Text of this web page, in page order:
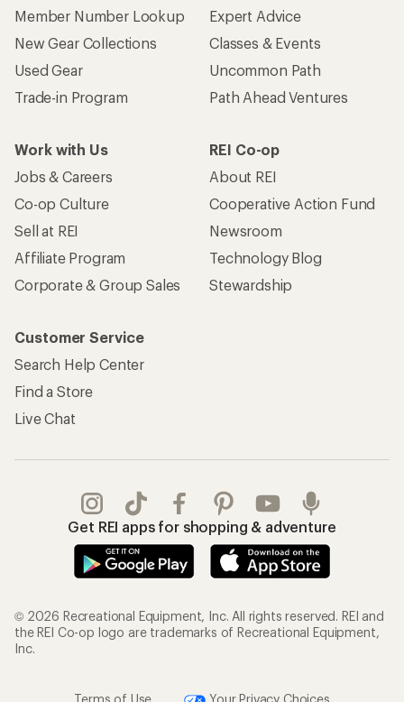
Member Number Lookup
New Gear Collections
Used Gear
Trade-in Program
Expert Advice
Classes & Events
Uncommon Path
Path Ahead Ventures
Work with Us
Jobs & Careers
Co-op Culture
Sell at REI
Affiliate Program
Corporate & Group Sales
REI Co-op
About REI
Cooperative Action Fund
Newsroom
Technology Blog
Stewardship
Customer Service
Search Help Center
Find a Store
Live Chat
Get REI apps for shopping & adventure
© 2026 Recreational Equipment, Inc. All rights reserved. REI and
the REI Co-op logo are trademarks of Recreational Equipment,
Inc.
Terms of Use Your Privacy Choices